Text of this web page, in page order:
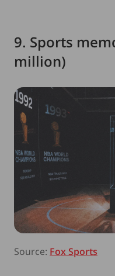
9. Sports
million)
Source: Fox Sports